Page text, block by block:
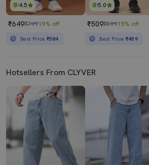
4.5
₹649₹79919% off
Best Price ₹584
5.0
₹509₹59915% off
Best Price ₹459
Hotsellers From CLYVER